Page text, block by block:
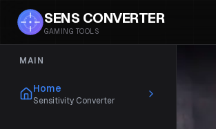
SENS CONVERTER
GAMING TOOLS
MAIN
Home
Sensitivity Converter